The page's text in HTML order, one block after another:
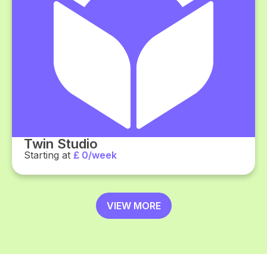
Twin Studio
Starting at £ 0/week
VIEW MORE